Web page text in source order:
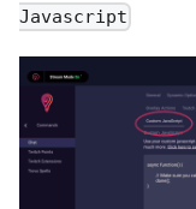
Javascript